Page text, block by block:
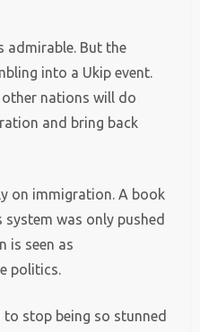
admirable. But the
into a Ukip event.
nations will do
and bring back
on immigration. A book
was only pushed
is seen as
politics.
stop being so stunned